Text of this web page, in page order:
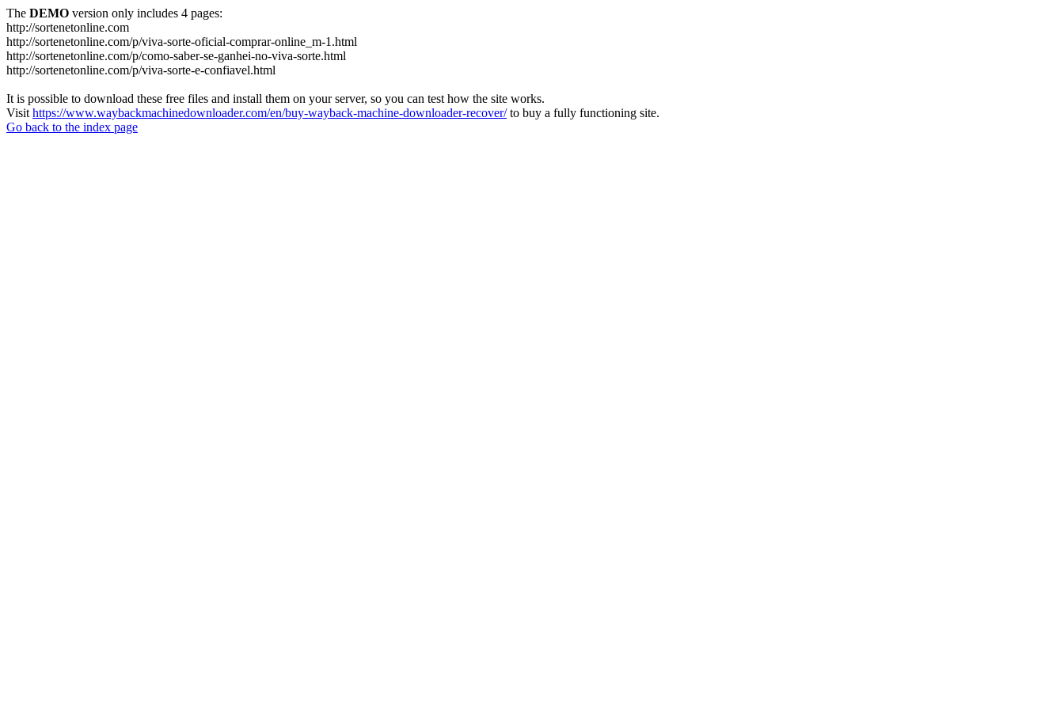
The DEMO version only includes 4 pages:
http://sortenetonline.com
http://sortenetonline.com/p/viva-sorte-oficial-comprar-online_m-1.html
http://sortenetonline.com/p/como-saber-se-ganhei-no-viva-sorte.html
http://sortenetonline.com/p/viva-sorte-e-confiavel.html
It is possible to download these free files and install them on your server, so you can test how the site works.
Visit https://www.waybackmachinedownloader.com/en/buy-wayback-machine-downloader-recover/to buy a fully functioning site.
Go back to the index page